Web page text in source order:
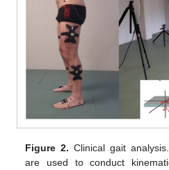
Figure 2. Clinical gait
are used to conduct